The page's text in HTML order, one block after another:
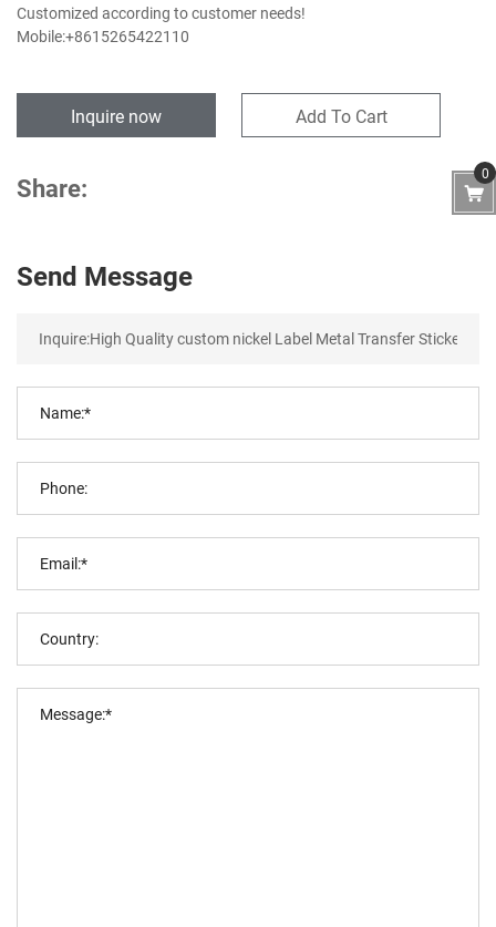
Customized according to customer needs!
Mobile:+8615265422110
Inquire now Add To Cart
Share:
Send Message
0